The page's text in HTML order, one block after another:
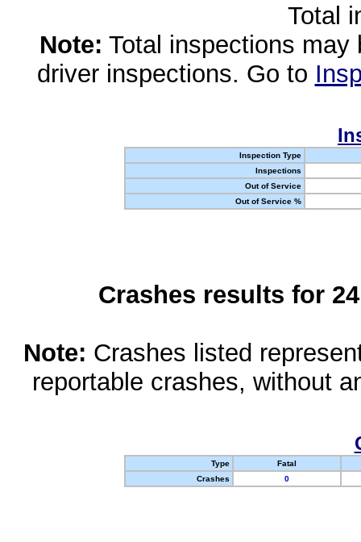
Total
Note: Total inspections
driver inspections. Go to
Inspection Type
Inspections
Out of Service
Out of Service %
Crashes results for
Note: Crashes listed
reportable crashes, without
Type
Fatal
Crashes
0